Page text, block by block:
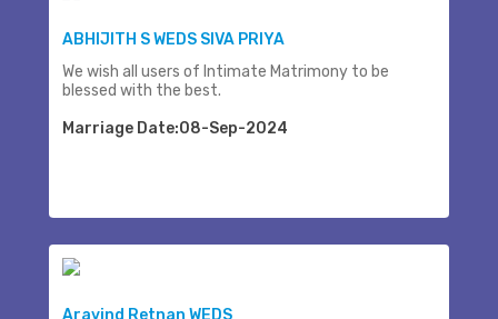
ABHIJITH S WEDS SIVA PRIYA
We wish all users of Intimate Matrimony to be
blessed with the best.
Marriage Date:08-Sep-2024
Aravind Retnan WEDS